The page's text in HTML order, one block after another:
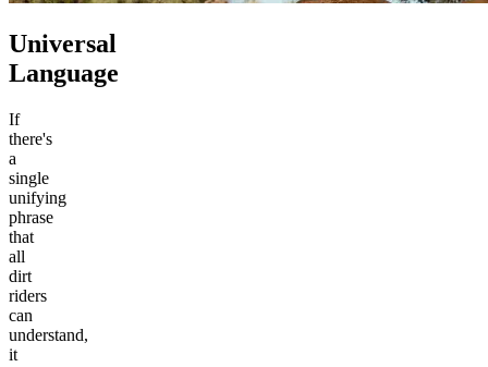
Universal
Language
If
there's
a
single
unifying
phrase
that
all
dirt
riders
can
understand,
it